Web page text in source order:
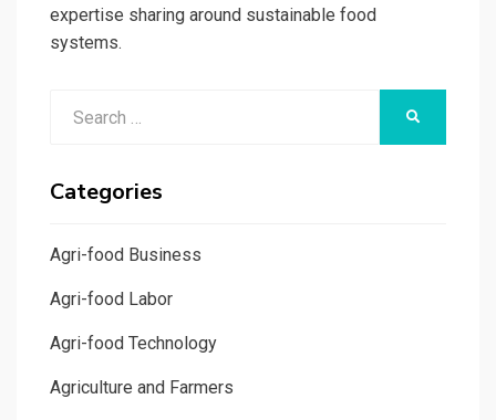
expertise sharing around sustainable food
systems.
Categories
Agri-food Business
Agri-food Labor
Agri-food Technology
Agriculture and Farmers